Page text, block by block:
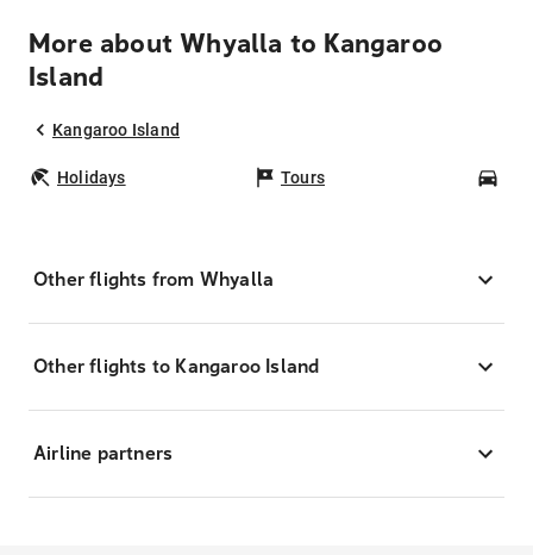
More about Whyalla to Kangaroo
Island
Kangaroo Island
Holidays Tours
Other flights from Whyalla
Other flights to Kangaroo Island
Airline partners